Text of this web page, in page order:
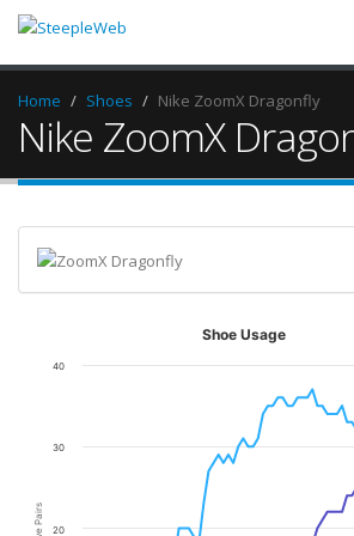
Home Shoes Nike ZoomX Dragonfly
Nike ZoomX
Shoe Usage
20
30
40